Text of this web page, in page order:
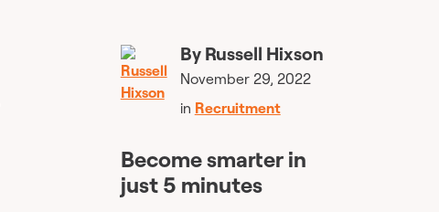
By Russell Hixson
November 29, 2022
in Recruitment
Become smarter in
just 5 minutes